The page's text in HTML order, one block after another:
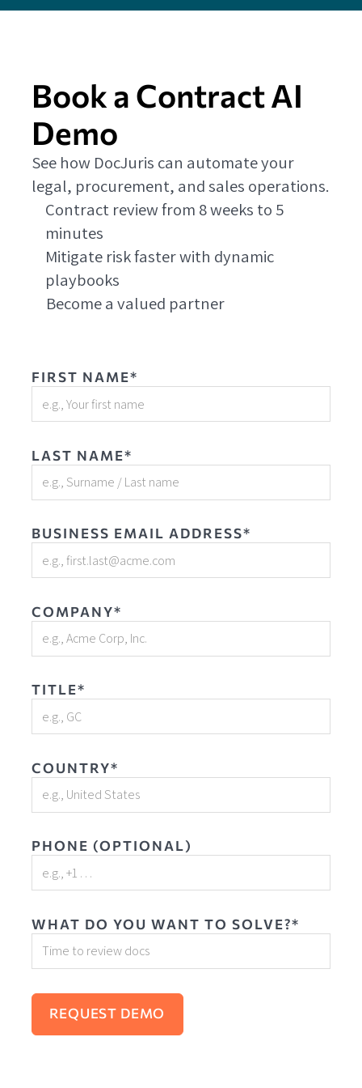
Book a Contract AI
Demo
See how DocJuris can automate your
legal, procurement, and sales operations.
Contract review from 8 weeks to 5
minutes
Mitigate risk faster with dynamic
playbooks
Become a valued partner
FIRST NAME*
LAST NAME*
BUSINESS EMAIL ADDRESS*
COMPANY*
TITLE*
COUNTRY*
PHONE (OPTIONAL)
WHAT DO YOU WANT TO SOLVE?*